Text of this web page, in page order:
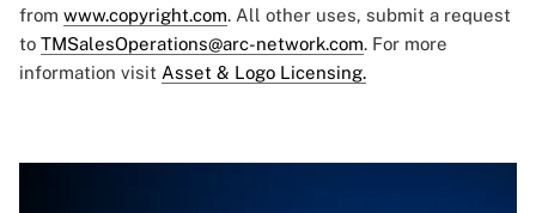
from www.copyright.com. All other uses, submit a request
to TMSalesOperations@arc-network.com. For more
information visit Asset & Logo Licensing.